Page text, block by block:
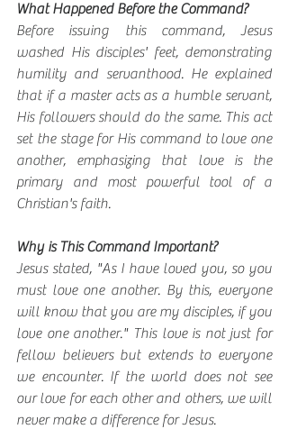
What Happened Before the Command?
Before issuing this command, Jesus
washed His disciples' feet, demonstrating
humility and servanthood. He explained
that if a master acts as a humble servant,
His followers should do the same. This act
set the stage for His command to love one
another, emphasizing that love is the
primary and most powerful tool of a
Christian's faith.
Why is This Command Important?
Jesus stated, "As I have loved you, so you
must love one another. By this, everyone
will know that you are my disciples, if you
love one another." This love is not just for
fellow believers but extends to everyone
we encounter. If the world does not see
our love for each other and others, we will
never make a difference for Jesus.